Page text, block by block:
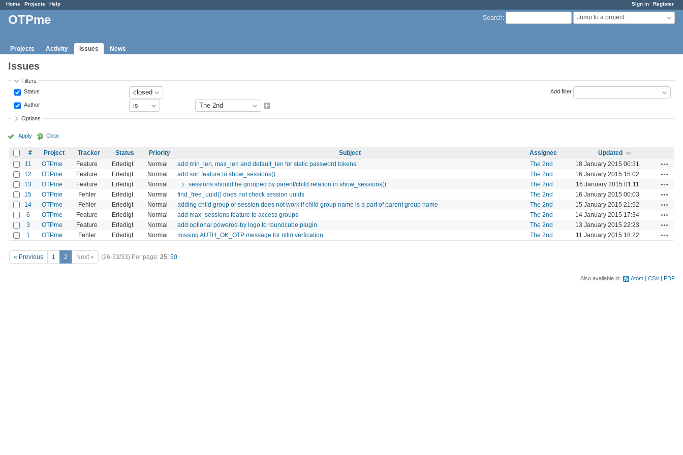
Sign in Register
Home Projects Help
Search: Jump to a project...
OTPme
Projects Activity Issues News
Issues
Filters
Status
Author
Add filter
Options
Apply Clear
# Project Tracker Status Priority Subject Assignee
Updated
11
OTPme Feature Erledigt Normal add min_len, max_len and default_len for static password tokens The 2nd 18 January 2015 00:31
12 OTPme Feature Erledigt Normal add sort feature to show_sessions() The 2nd 16 January 2015 15:02
13 OTPme Feature Erledigt Normal sessions should be grouped by parent/child relation in show_sessions() The 2nd 16 January 2015 01:11
15 OTPme Fehler Erledigt Normal find_free_uuid() does not check session uuids The 2nd 16 January 2015 00:03
14 OTPme Fehler Erledigt Normal adding child group or session does not work if child group name is a part of parent group name The 2nd 15 January 2015 21:52
6 OTPme Feature Erledigt Normal add max_sessions feature to access groups The 2nd 14 January 2015 17:34
3 OTPme Feature Erledigt Normal add optional powered-by logo to roundcube plugin The 2nd 13 January 2015 22:23
1 OTPme Fehler Erledigt Normal missing AUTH_OK_OTP message for ntlm verfication The 2nd 11 January 2015 18:22
« Previous 1 2 Next » (26-33/33) Per page: 25, 50
Also available in: Atom CSV PDF